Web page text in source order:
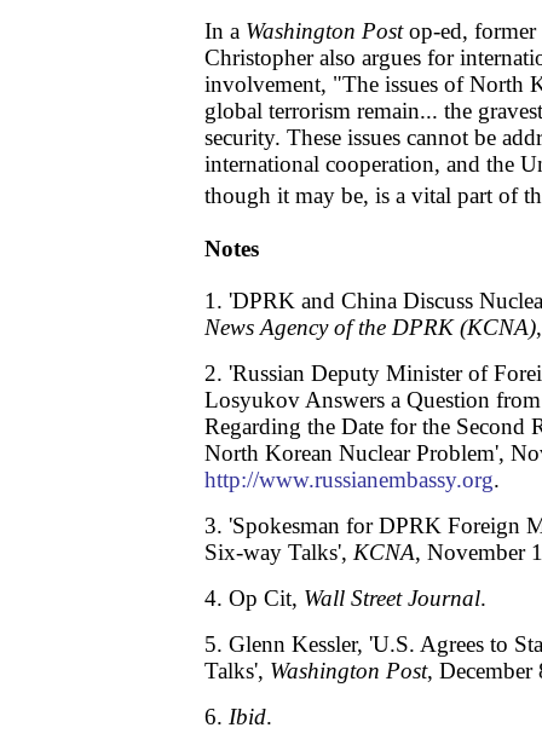
In a Washington Postop-ed, former
Christopher also argues for
involvement, "The issues of North
global terrorism remain... the
security. These issues cannot be
international cooperation, and the
though it may be, is a vital part of
Notes
1. 'DPRK and China Discuss
News Agency of the DPRK (KCNA)
2. 'Russian Deputy Minister of
Losyukov Answers a Question
Regarding the Date for the Second
North Korean Nuclear Problem',
http://www.russianembassy.org.
3. 'Spokesman for DPRK Foreign
Six-way Talks', KCNA, November
4. Op Cit, Wall Street Journal.
5. Glenn Kessler, 'U.S. Agrees to
Talks', Washington Post, December
6. Ibid.